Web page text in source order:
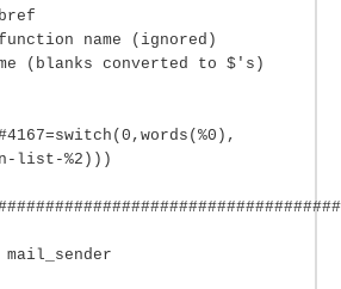
name (ignored)
(blanks converted to $'s)
#4167=switch(0,words(%0),
list-%2)))
mail_sender